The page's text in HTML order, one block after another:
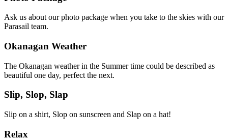
Ask us about our photo package when you take to the skies with our
Parasail team.
Okanagan Weather
The Okanagan weather in the Summer time could be described as
beautiful one day, perfect the next.
Slip, Slop, Slap
Slip on a shirt, Slop on sunscreen and Slap on a hat!
Relax